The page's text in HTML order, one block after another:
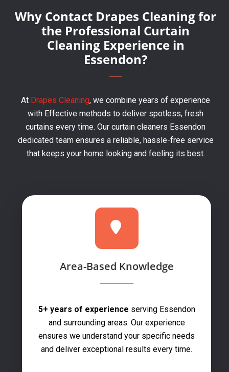
Why Contact Drapes Cleaning for
the Professional Curtain
Cleaning Experience in
Essendon?
At Drapes Cleaning, we combine years of experience
with Effective methods to deliver spotless, fresh
curtains every time. Our curtain cleaners Essendon
dedicated team ensures a reliable, hassle-free service
that keeps your home looking and feeling its best.
Area-Based Knowledge
5+ years of experience serving Essendon
and surrounding areas. Our experience
ensures we understand your specific needs
and deliver exceptional results every time.